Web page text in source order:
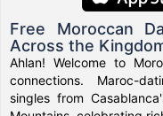
Free Moroccan
Across the
Ahlan! Welcome to
connections. Maroc-
singles from